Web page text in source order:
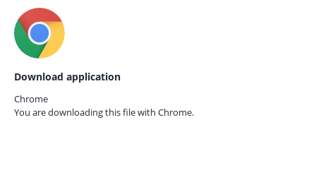
Download application
Chrome
You are downloading this file with Chrome.